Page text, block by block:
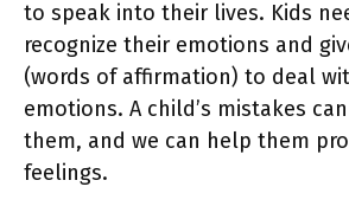
to speak into their lives. Kids
recognize their emotions and
(words of affirmation) to deal
emotions. A child’s mistakes
them, and we can help them
feelings.